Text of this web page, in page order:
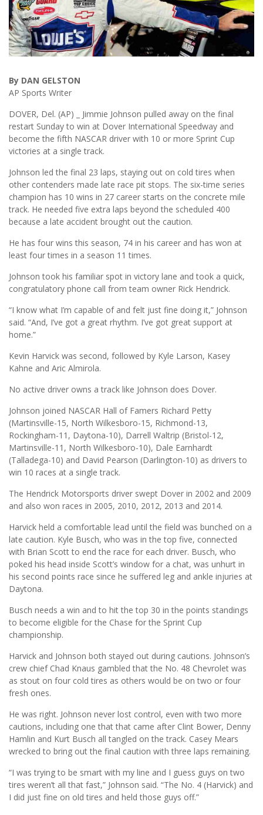
By DAN GELSTON
AP Sports Writer
DOVER, Del. (AP) _ Jimmie Johnson pulled away on the final
restart Sunday to win at Dover International Speedway and
become the fifth NASCAR driver with 10 or more Sprint Cup
victories at a single track.
Johnson led the final 23 laps, staying out on cold tires when
other contenders made late race pit stops. The six-time series
champion has 10 wins in 27 career starts on the concrete mile
track. He needed five extra laps beyond the scheduled 400
because a late accident brought out the caution.
He has four wins this season, 74 in his career and has won at
least four times in a season 11 times.
Johnson took his familiar spot in victory lane and took a quick,
congratulatory phone call from team owner Rick Hendrick.
“I know what I’m capable of and felt just fine doing it,” Johnson
said. “And, I’ve got a great rhythm. I’ve got great support at
home.”
Kevin Harvick was second, followed by Kyle Larson, Kasey
Kahne and Aric Almirola.
No active driver owns a track like Johnson does Dover.
Johnson joined NASCAR Hall of Famers Richard Petty
(Martinsville-15, North Wilkesboro-15, Richmond-13,
Rockingham-11, Daytona-10), Darrell Waltrip (Bristol-12,
Martinsville-11, North Wilkesboro-10), Dale Earnhardt
(Talladega-10) and David Pearson (Darlington-10) as drivers to
win 10 races at a single track.
The Hendrick Motorsports driver swept Dover in 2002 and 2009
and also won races in 2005, 2010, 2012, 2013 and 2014.
Harvick held a comfortable lead until the field was bunched on a
late caution. Kyle Busch, who was in the top five, connected
with Brian Scott to end the race for each driver. Busch, who
poked his head inside Scott’s window for a chat, was unhurt in
his second points race since he suffered leg and ankle injuries at
Daytona.
Busch needs a win and to hit the top 30 in the points standings
to become eligible for the Chase for the Sprint Cup
championship.
Harvick and Johnson both stayed out during cautions. Johnson’s
crew chief Chad Knaus gambled that the No. 48 Chevrolet was
as stout on four cold tires as others would be on two or four
fresh ones.
He was right. Johnson never lost control, even with two more
cautions, including one that that came after Clint Bower, Denny
Hamlin and Kurt Busch all tangled on the track. Casey Mears
wrecked to bring out the final caution with three laps remaining.
“I was trying to be smart with my line and I guess guys on two
tires weren’t all that fast,” Johnson said. “The No. 4 (Harvick) and
I did just fine on old tires and held those guys off.”